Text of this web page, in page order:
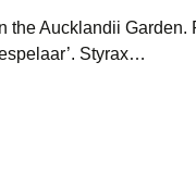
Aucklandii Garden.
Styrax…